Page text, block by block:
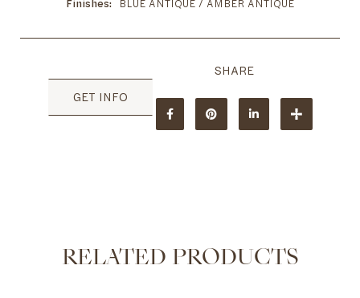
Finishes
BLUE ANTIQUE / AMBER ANTIQUE
GET INFO
RELATED PRODUCTS